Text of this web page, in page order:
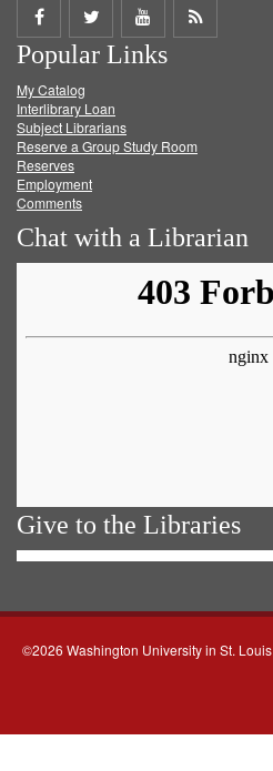
Share
on
Facebook
Share
on
Twitter
Share
on
Get
Popular Links
My Catalog
Interlibrary Loan
Subject Librarians
Reserve a Group Study Room
Reserves
Employment
Comments
Chat with a Librarian
Give to the Libraries
©2026 Washington University in St. Louis